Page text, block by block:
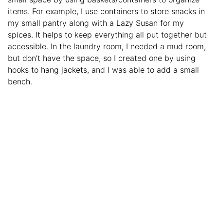
items. For example, I use containers to store snacks in
my small pantry along with a Lazy Susan for my
spices. It helps to keep everything all put together but
accessible. In the laundry room, I needed a mud room,
but don’t have the space, so I created one by using
hooks to hang jackets, and I was able to add a small
bench.